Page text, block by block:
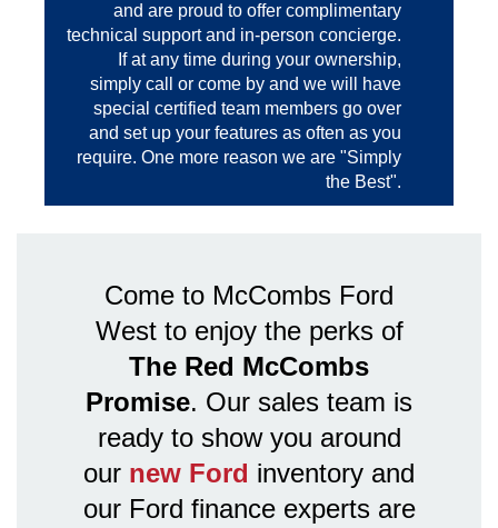
and are proud to offer complimentary
technical support and in-person concierge.
If at any time during your ownership,
simply call or come by and we will have
special certified team members go over
and set up your features as often as you
require. One more reason we are "Simply
the Best".
Come to McCombs Ford
West to enjoy the perks of
The Red McCombs
Promise. Our sales team is
ready to show you around
our new Ford inventory and
our Ford finance experts are